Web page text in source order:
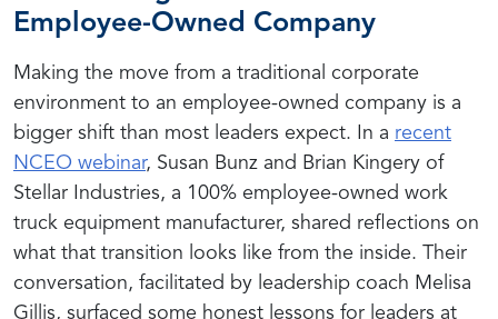
Employee-Owned Company
Making the move from a traditional corporate
environment to an employee-owned company is a
bigger shift than most leaders expect. In a recent
NCEO webinar, Susan Bunz and Brian Kingery of
Stellar Industries, a 100% employee-owned work
truck equipment manufacturer, shared reflections on
what that transition looks like from the inside. Their
conversation, facilitated by leadership coach Melisa
Gillis, surfaced some honest lessons for leaders at